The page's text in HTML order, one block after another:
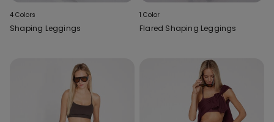
4 Colors
Shaping Leggings
1 Color
Flared Shaping Leggings